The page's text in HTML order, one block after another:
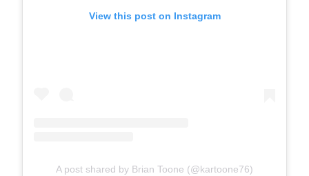
View this post on Instagram
A post shared by Brian Toone (@kartoone76)